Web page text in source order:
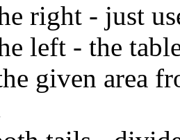
right - just
left - the
given area